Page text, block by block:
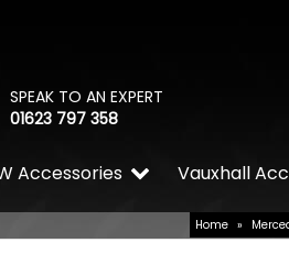
SPEAK TO AN EXPERT
01623 797 358
Vauxhall
Accessories
Home »